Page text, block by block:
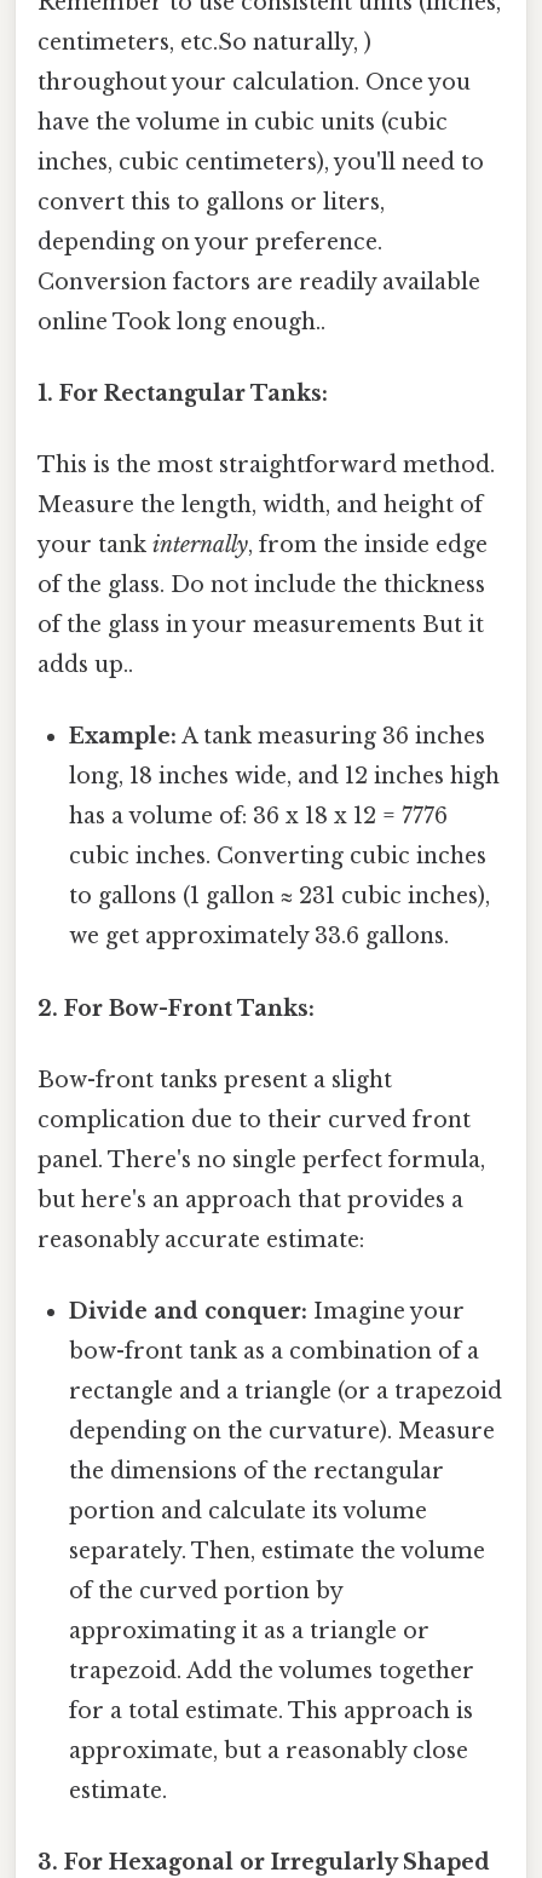
centimeters, etc.So naturally, )
throughout your calculation. Once you
have the volume in cubic units (cubic
inches, cubic centimeters), you'll need to
convert this to gallons or liters,
depending on your preference.
Conversion factors are readily available
online Took long enough..
1. For Rectangular Tanks:
This is the most straightforward method.
Measure the length, width, and height of
your tank internally, from the inside edge
of the glass. Do not include the thickness
of the glass in your measurements But it
adds up..
Example: A tank measuring 36 inches
long, 18 inches wide, and 12 inches high
has a volume of: 36 x 18 x 12 = 7776
cubic inches. Converting cubic inches
to gallons (1 gallon ≈ 231 cubic inches),
we get approximately 33.6 gallons.
2. For Bow-Front Tanks:
Bow-front tanks present a slight
complication due to their curved front
panel. There's no single perfect formula,
but here's an approach that provides a
reasonably accurate estimate:
Divide and conquer: Imagine your
bow-front tank as a combination of a
rectangle and a triangle (or a trapezoid
depending on the curvature). Measure
the dimensions of the rectangular
portion and calculate its volume
separately. Then, estimate the volume
of the curved portion by
approximating it as a triangle or
trapezoid. Add the volumes together
for a total estimate. This approach is
approximate, but a reasonably close
estimate.
3. For Hexagonal or Irregularly Shaped